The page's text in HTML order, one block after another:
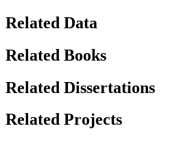
Related Data
Related Books
Related Dissertations
Related Projects